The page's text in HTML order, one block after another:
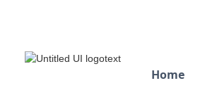
Home
ISO 9001:2015 Certified